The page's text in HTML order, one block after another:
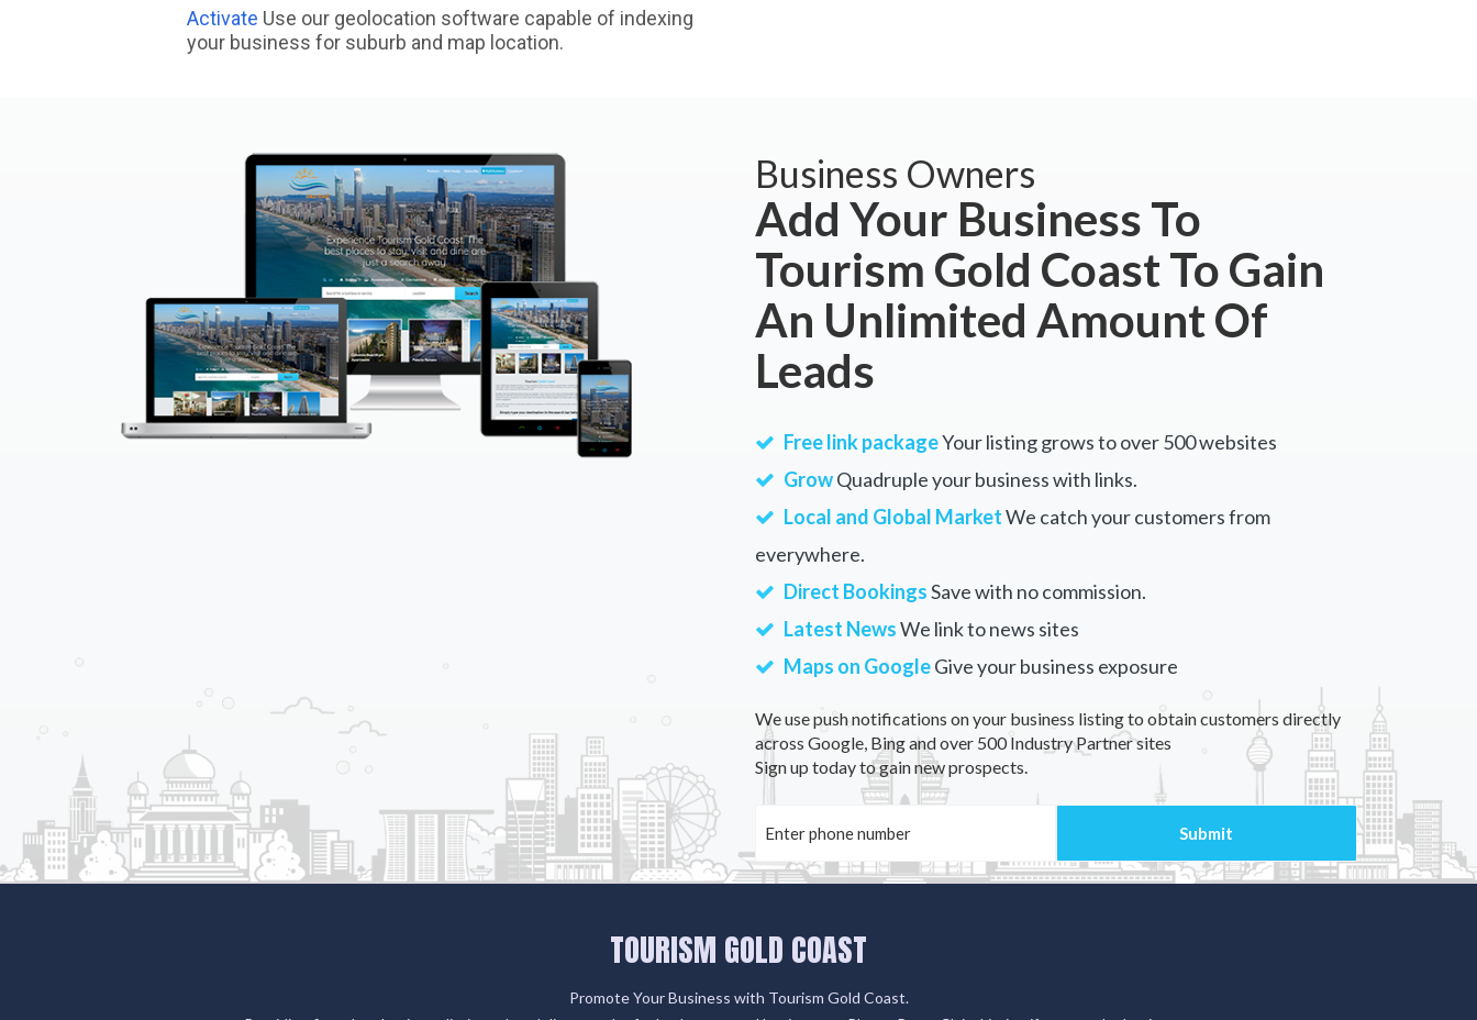
Activate Use our geolocation software capable of indexing
your business for suburb and map location.
Business Owners
Add Your Business To
Tourism Gold Coast To Gain
An Unlimited Amount Of
Leads
Free link packageYour listing grows to over 500 websites
GrowQuadruple your business with links.
Local and Global MarketWe catch your customers from
everywhere.
Direct BookingsSave with no commission.
Latest NewsWe link to news sites
Maps on GoogleGive your business exposure
We use push notifications on your business listing to obtain customers directly
across Google, Bing and over 500 Industry Partner sites
Sign up today to gain new prospects.
TOURISM GOLD COAST
Promote Your Business with Tourism Gold Coast.